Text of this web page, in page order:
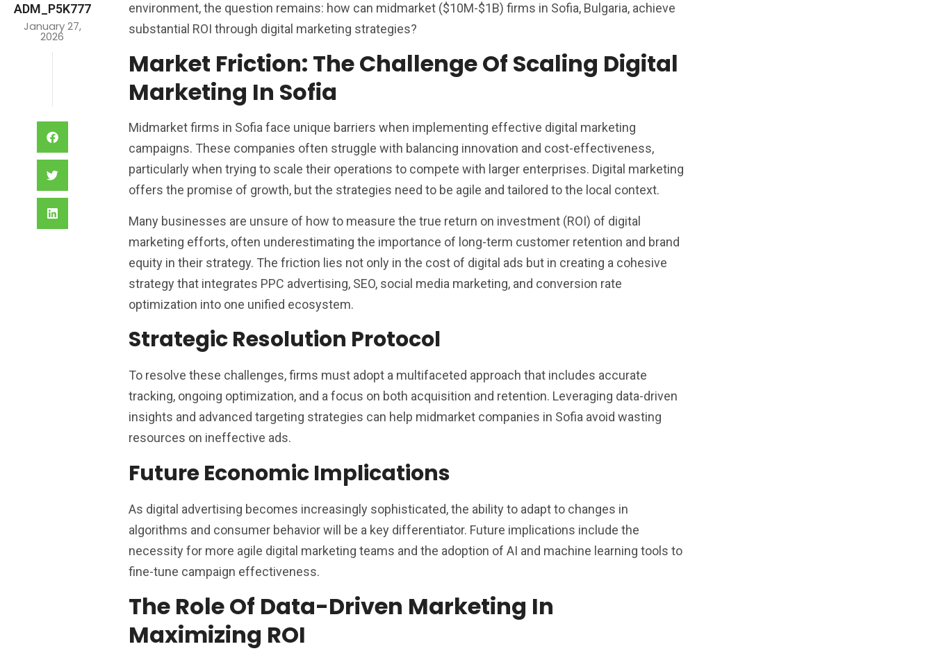
ADM_P5K777
January 27,
2026
environment, the question remains: how can midmarket ($10M-$1B) firms in Sofia, Bulgaria, achieve
substantial ROI through digital marketing strategies?
Market Friction: The Challenge Of Scaling Digital
Marketing In Sofia
Midmarket firms in Sofia face unique barriers when implementing effective digital marketing
campaigns. These companies often struggle with balancing innovation and cost-effectiveness,
particularly when trying to scale their operations to compete with larger enterprises. Digital marketing
offers the promise of growth, but the strategies need to be agile and tailored to the local context.
Many businesses are unsure of how to measure the true return on investment (ROI) of digital
marketing efforts, often underestimating the importance of long-term customer retention and brand
equity in their strategy. The friction lies not only in the cost of digital ads but in creating a cohesive
strategy that integrates PPC advertising, SEO, social media marketing, and conversion rate
optimization into one unified ecosystem.
Strategic Resolution Protocol
To resolve these challenges, firms must adopt a multifaceted approach that includes accurate
tracking, ongoing optimization, and a focus on both acquisition and retention. Leveraging data-driven
insights and advanced targeting strategies can help midmarket companies in Sofia avoid wasting
resources on ineffective ads.
Future Economic Implications
As digital advertising becomes increasingly sophisticated, the ability to adapt to changes in
algorithms and consumer behavior will be a key differentiator. Future implications include the
necessity for more agile digital marketing teams and the adoption of AI and machine learning tools to
fine-tune campaign effectiveness.
The Role Of Data-Driven Marketing In
Maximizing ROI